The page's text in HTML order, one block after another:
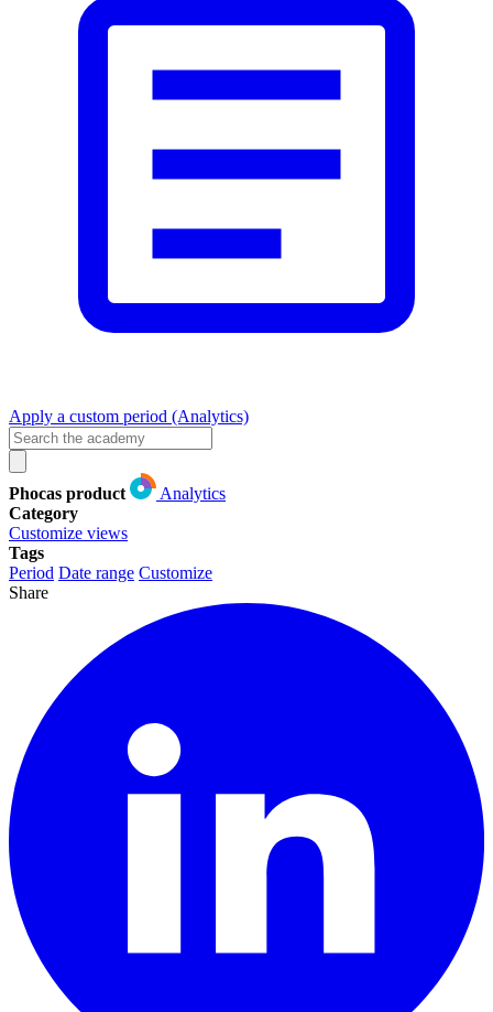
Apply a custom period (Analytics)
Phocas product
Analytics
Category
Customize views
Tags
Period Date range Customize
Share